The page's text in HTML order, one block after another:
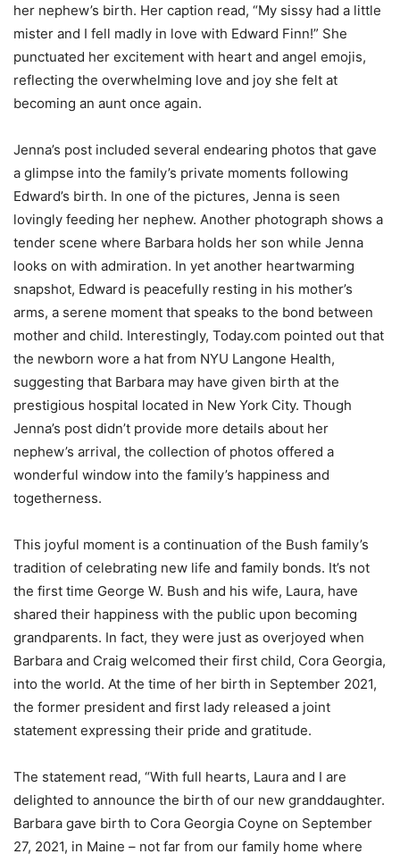
her nephew’s birth. Her caption read, “My sissy had a little
mister and I fell madly in love with Edward Finn!” She
punctuated her excitement with heart and angel emojis,
reflecting the overwhelming love and joy she felt at
becoming an aunt once again.
Jenna’s post included several endearing photos that gave
a glimpse into the family’s private moments following
Edward’s birth. In one of the pictures, Jenna is seen
lovingly feeding her nephew. Another photograph shows a
tender scene where Barbara holds her son while Jenna
looks on with admiration. In yet another heartwarming
snapshot, Edward is peacefully resting in his mother’s
arms, a serene moment that speaks to the bond between
mother and child. Interestingly, Today.com pointed out that
the newborn wore a hat from NYU Langone Health,
suggesting that Barbara may have given birth at the
prestigious hospital located in New York City. Though
Jenna’s post didn’t provide more details about her
nephew’s arrival, the collection of photos offered a
wonderful window into the family’s happiness and
togetherness.
This joyful moment is a continuation of the Bush family’s
tradition of celebrating new life and family bonds. It’s not
the first time George W. Bush and his wife, Laura, have
shared their happiness with the public upon becoming
grandparents. In fact, they were just as overjoyed when
Barbara and Craig welcomed their first child, Cora Georgia,
into the world. At the time of her birth in September 2021,
the former president and first lady released a joint
statement expressing their pride and gratitude.
The statement read, “With full hearts, Laura and I are
delighted to announce the birth of our new granddaughter.
Barbara gave birth to Cora Georgia Coyne on September
27, 2021, in Maine – not far from our family home where